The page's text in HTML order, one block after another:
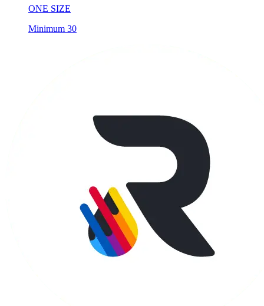
ONE SIZE
Minimum 30